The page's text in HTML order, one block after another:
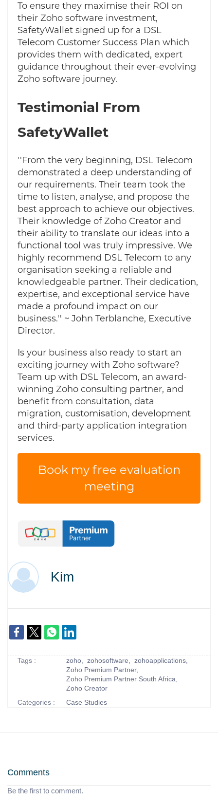
To ensure they maximise their ROI on
their Zoho software investment,
SafetyWallet signed up for a DSL
Telecom Customer Success Plan which
provides them with dedicated, expert
guidance throughout their ever-evolving
Zoho software journey.
Testimonial From
SafetyWallet
''From the very beginning, DSL Telecom
demonstrated a deep understanding of
our requirements. Their team took the
time to listen, analyse, and propose the
best approach to achieve our objectives.
Their knowledge of Zoho Creator and
their ability to translate our ideas into a
functional tool was truly impressive. We
highly recommend DSL Telecom to any
organisation seeking a reliable and
knowledgeable partner. Their dedication,
expertise, and exceptional service have
made a profound impact on our
business.'' ~ John Terblanche, Executive
Director.
Is your business also ready to start an
exciting journey with Zoho software?
Team up with DSL Telecom, an award-
winning Zoho consulting partner, and
benefit from consultation, data
migration, customisation, development
and third-party application integration
services.
Book my free evaluation
meeting
Kim
Tags : zoho, zohosoftware, zohoapplications,
Zoho Premium Partner,
Zoho Premium Partner South Africa,
Zoho Creator
Categories :
Case Studies
Comments
Be the first to comment.